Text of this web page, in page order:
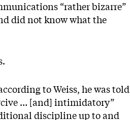
“rather bizarre”
did not know what the
to Weiss, he was told
… [and] intimidatory”
discipline up to and